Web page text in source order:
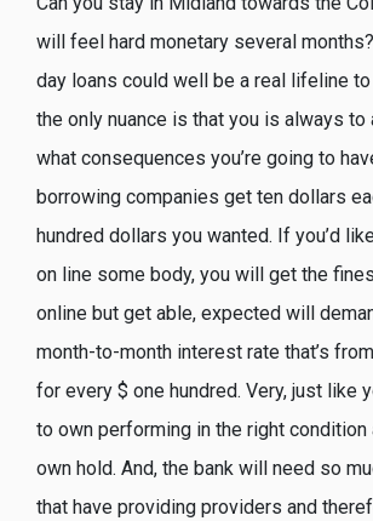
will feel hard monetary several
day loans could well be a real lifeline
the only nuance is that you is always
what consequences you’re going to
borrowing companies get ten dollars
hundred dollars you wanted. If you’d
on line some body, you will get the
online but get able, expected will
month-to-month interest rate that’s
for every $ one hundred. Very, just like
to own performing in the right
own hold. And, the bank will need so
that have providing providers and